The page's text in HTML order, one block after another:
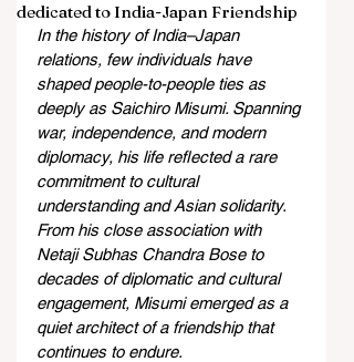
dedicated to India-Japan Friendship
In the history of India–Japan
relations, few individuals have
shaped people-to-people ties as
deeply as Saichiro Misumi. Spanning
war, independence, and modern
diplomacy, his life reflected a rare
commitment to cultural
understanding and Asian solidarity.
From his close association with
Netaji Subhas Chandra Bose to
decades of diplomatic and cultural
engagement, Misumi emerged as a
quiet architect of a friendship that
continues to endure.